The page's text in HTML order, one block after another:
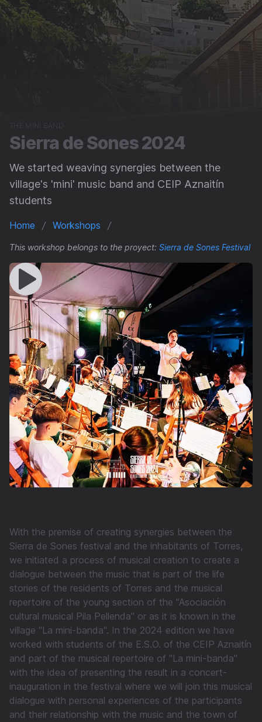
THE MINI BAND
Sierra de Sones 2024
We started weaving synergies between the
village's 'mini' music band and CEIP Aznaitín
students
Home Workshops
This workshop belongs to the proyect: Sierra de Sones Festival
With the premise of creating synergies between the
Sierra de Sones festival and the inhabitants of Torres,
we initiated a process of musical creation to create a
dialogue between the music that is part of the life
stories of the residents of Torres and the musical
repertoire of the young section of the "Asociación
cultural musical Pila Pellenda" or as it is known in the
village "La mini-banda". In the 2024 edition we have
worked with students of the E.S.O. of the CEIP Aznaitín
and part of the musical repertoire of "La mini-banda"
with the idea of presenting the result in a concert-
inauguration in the festival where we will join this musical
dialogue with personal experiences of the participants
and their relationship with the music and the town of